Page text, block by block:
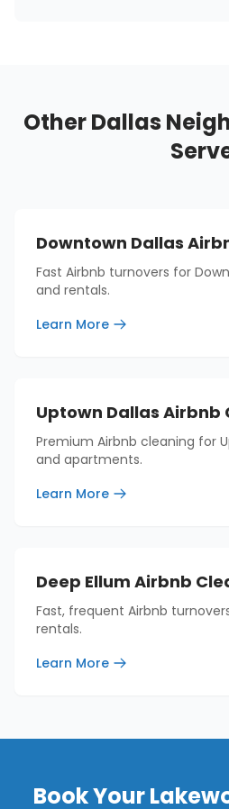
Other Dallas
Downtown Dallas
Fast Airbnb turnovers for
and rentals.
Learn More
Uptown Dallas Airbnb
Premium Airbnb cleaning for
and apartments.
Learn More
Deep Ellum Airbnb
Fast, frequent Airbnb
rentals.
Learn More
Book Your